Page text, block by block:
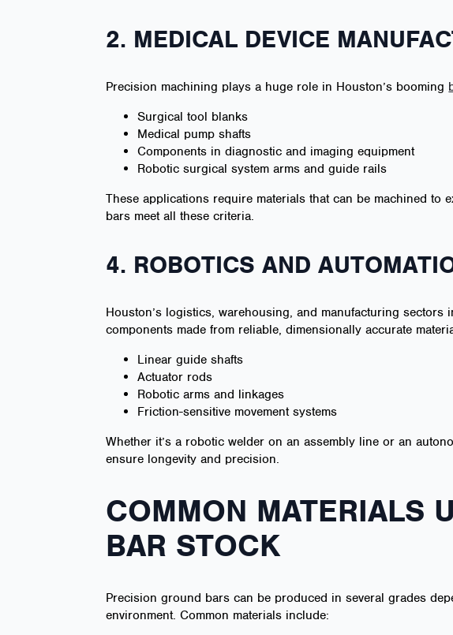
2. MEDICAL DEVICE
Precision machining plays a huge role in Houston’s booming
Surgical tool blanks
Medical pump shafts
Components in diagnostic and imaging equipment
Robotic surgical system arms and guide rails
These applications require materials that can be machined to
bars meet all these criteria.
4. ROBOTICS AND
Houston’s logistics, warehousing, and manufacturing
components made from reliable, dimensionally accurate
Linear guide shafts
Actuator rods
Robotic arms and linkages
Friction-sensitive movement systems
Whether it’s a robotic welder on an assembly line or an
ensure longevity and precision.
COMMON MATERIALS
BAR STOCK
Precision ground bars can be produced in several grades
environment. Common materials include: